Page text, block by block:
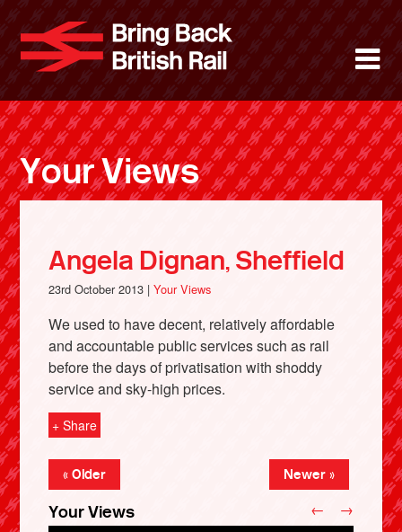
main
content
Bring
About
News
Support
Facebook
Your Views
Angela Dignan, Sheffield
23rd October 2013 |Your Views
We used to have decent, relatively affordable
and accountable public services such as rail
before the days of privatisation with shoddy
service and sky-high prices.
+ Share
« Older Newer »
Your Views ← →